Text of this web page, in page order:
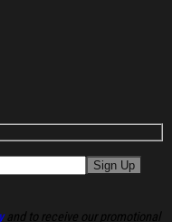
and to receive our promotional